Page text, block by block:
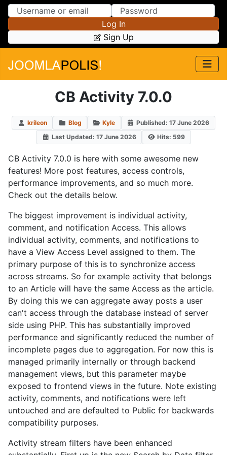
Skip to Content
Skip to Menu
Log In
Sign Up
CB Activity 7.0.0
krileon Blog Kyle
Published: 17 June 2026
Last Updated: 17 June 2026
Hits: 599
CB Activity 7.0.0 is here with some awesome new
features! More post features, access controls,
performance improvements, and so much more.
Check out the details below.
The biggest improvement is individual activity,
comment, and notification Access. This allows
individual activity, comments, and notifications to
have a View Access Level assigned to them. The
primary purpose of this is to synchronize access
across streams. So for example activity that belongs
to an Article will have the same Access as the article.
By doing this we can aggregate away posts a user
can't access through the database instead of server
side using PHP. This has substantially improved
performance and significantly reduced the number of
incomplete pages due to aggregation. For now this is
managed primarily internally or through backend
management views, but this parameter maybe
exposed to frontend views in the future. Note existing
activity, comments, and notifications were left
untouched and are defaulted to Public for backwards
compatibility purposes.
Activity stream filters have been enhanced